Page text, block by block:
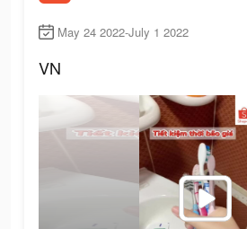
May 24 2022-July 1 2022
VN